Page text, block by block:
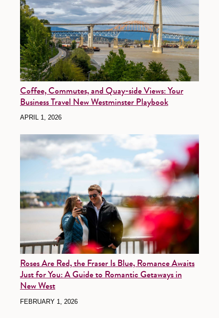
Coffee, Commutes, and Quay-side Views: Your
Business Travel New Westminster Playbook
APRIL 1, 2026
Roses Are Red, the Fraser Is Blue, Romance Awaits
Just for You: A Guide to Romantic Getaways in
New West
FEBRUARY 1, 2026